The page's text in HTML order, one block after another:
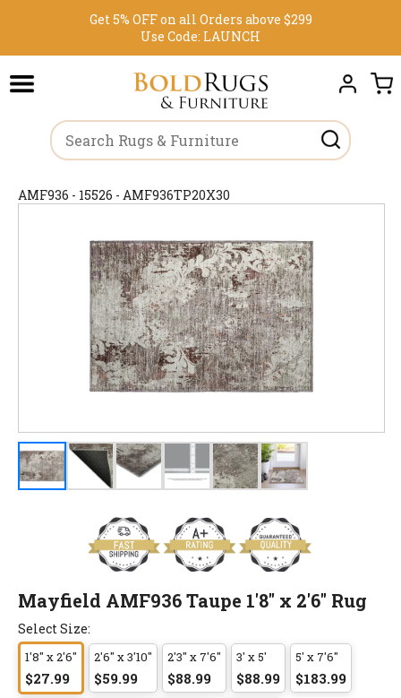
Get 5% OFF on all Orders above $299
Use Code: LAUNCH
AMF936 - 15526 - AMF936TP20X30
Mayfield AMF936 Taupe 1'8" x 2'6" Rug
Select Size:
1'8" x 2'6"
$27.99
2'6" x 3'10"
$59.99
2'3" x 7'6"
$88.99
3' x 5'
$88.99
5' x 7'6"
$183.99